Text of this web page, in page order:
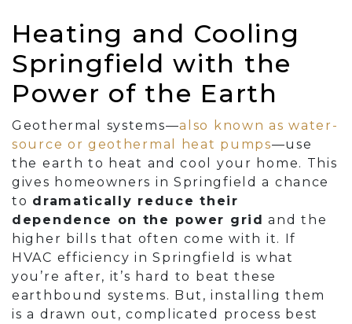
Heating and Cooling
Springfield with the
Power of the Earth
Geothermal systems—also known as water-
source or geothermal heat pumps—use
the earth to heat and cool your home. This
gives homeowners in Springfield a chance
to dramatically reduce their
dependence on the power grid and the
higher bills that often come with it. If
HVAC efficiency in Springfield is what
you’re after, it’s hard to beat these
earthbound systems. But, installing them
is a drawn out, complicated process best